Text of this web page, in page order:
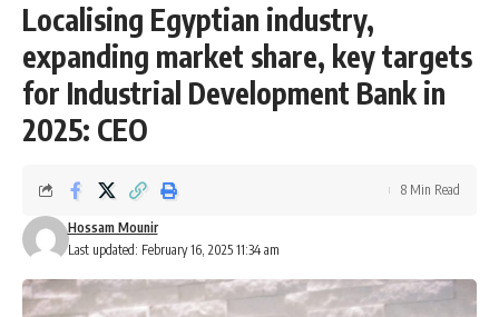
Localising Egyptian industry,
expanding market share, key targets
for Industrial Development Bank in
2025: CEO
Last updated: February 16, 2025 11:34 am
Hossam Mounir
8 Min Read